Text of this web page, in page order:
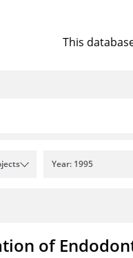
This
Year: 1995
of